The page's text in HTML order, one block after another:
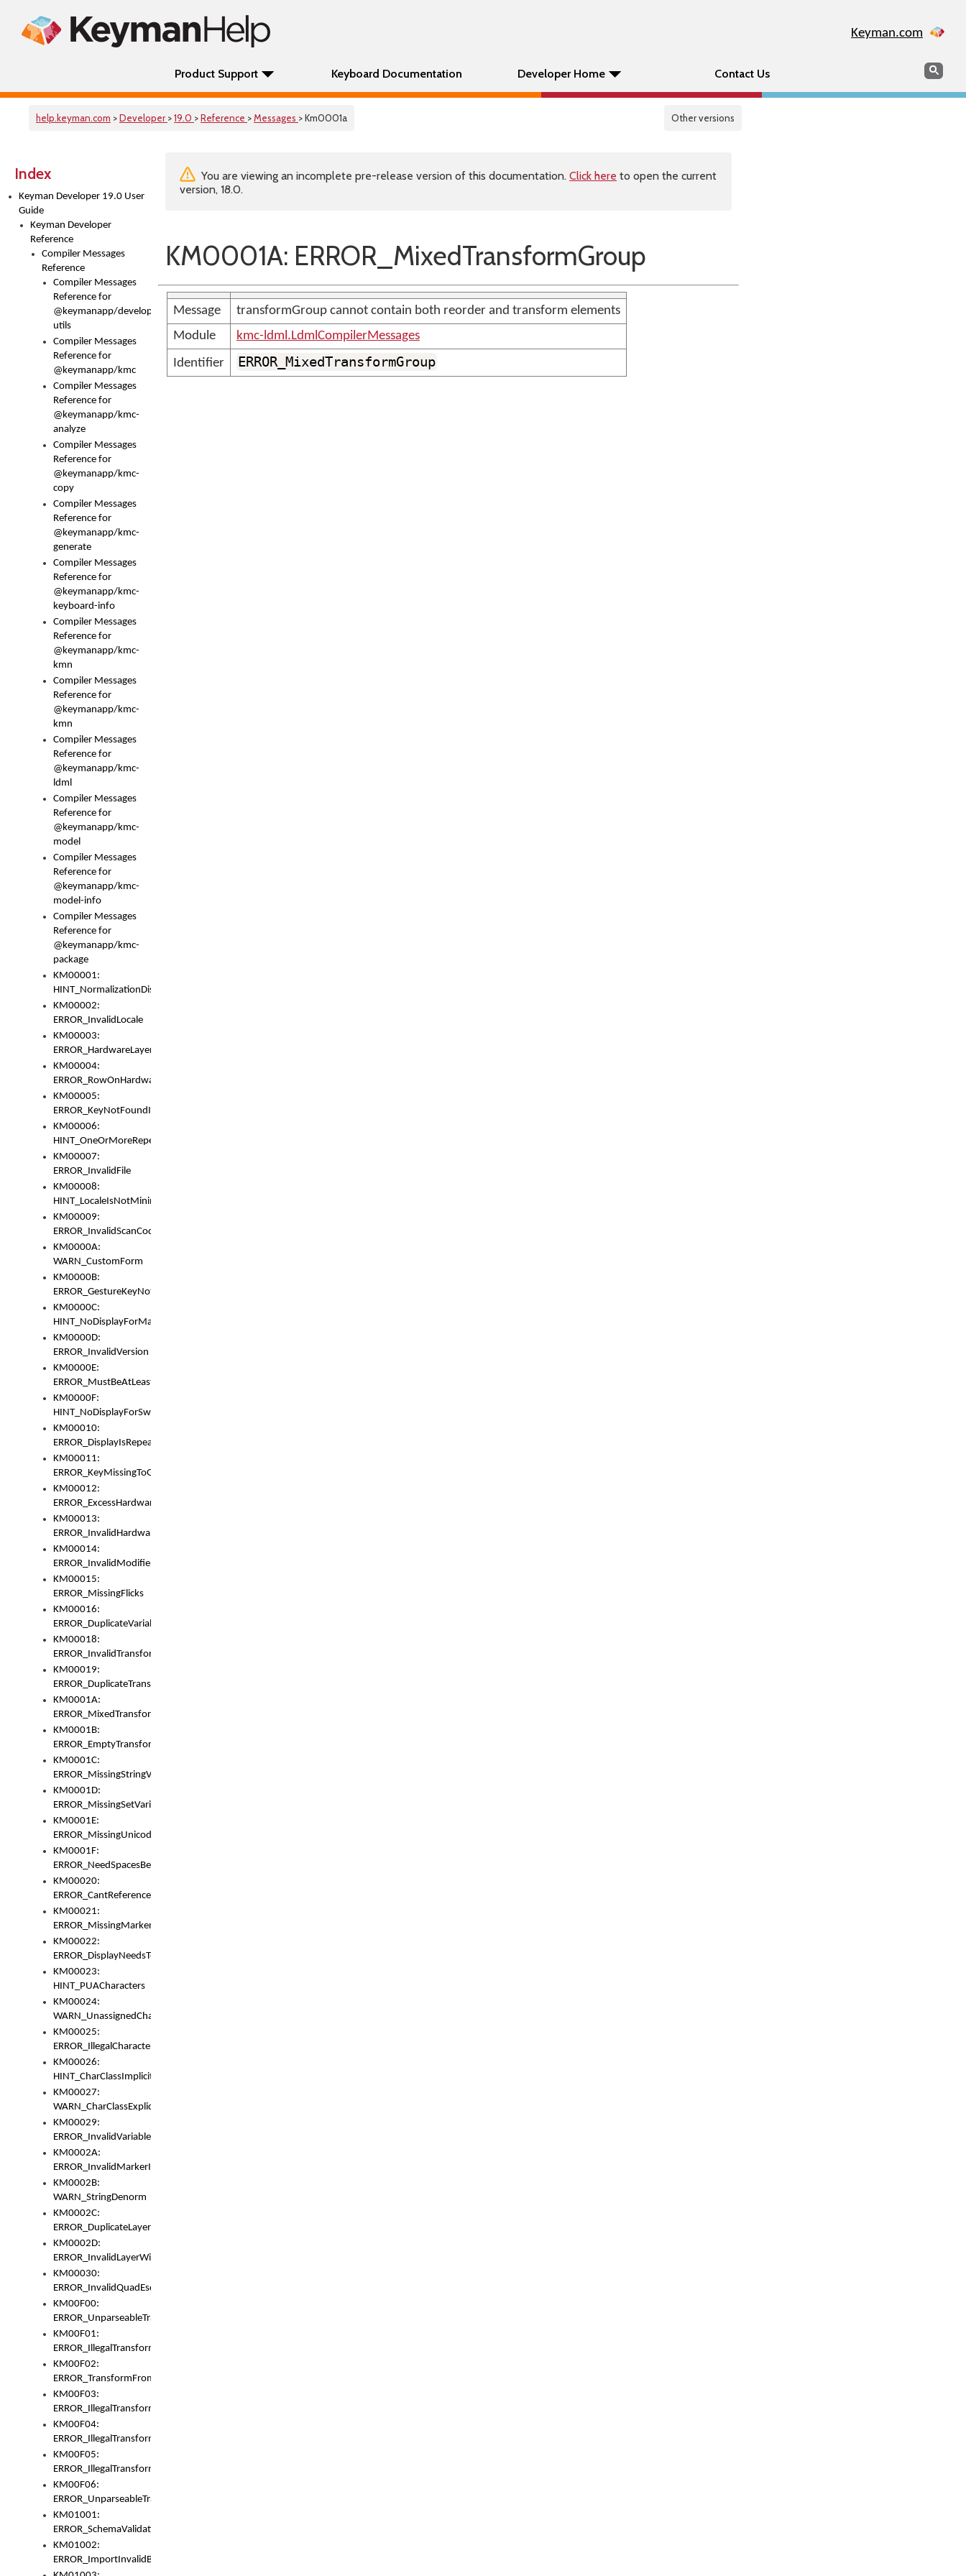
Keyman.com
Product Support Keyboard Documentation Developer Home Contact Us Search
help.keyman.com >Developer >19.0 >Reference >Messages > Km0001a Other versions
Index
Keyman Developer 19.0 User
Guide
Keyman Developer
Reference
Compiler Messages
Reference
Compiler Messages
Reference for
@keymanapp/developer-
utils
Compiler Messages
Reference for
@keymanapp/kmc
Compiler Messages
Reference for
@keymanapp/kmc-
analyze
Compiler Messages
Reference for
@keymanapp/kmc-
copy
Compiler Messages
Reference for
@keymanapp/kmc-
generate
Compiler Messages
Reference for
@keymanapp/kmc-
keyboard-info
Compiler Messages
Reference for
@keymanapp/kmc-
kmn
Compiler Messages
Reference for
@keymanapp/kmc-
kmn
Compiler Messages
Reference for
@keymanapp/kmc-
ldml
Compiler Messages
Reference for
@keymanapp/kmc-
model
Compiler Messages
Reference for
@keymanapp/kmc-
model-info
Compiler Messages
Reference for
@keymanapp/kmc-
package
KM00001:
HINT_NormalizationDisabled
KM00002:
ERROR_InvalidLocale
KM00003:
ERROR_HardwareLayerHasTooManyRows
KM00004:
ERROR_RowOnHardwareLayerHasTooManyKeys
KM00005:
ERROR_KeyNotFoundInKeyBag
KM00006:
HINT_OneOrMoreRepeatedLocales
KM00007:
ERROR_InvalidFile
KM00008:
HINT_LocaleIsNotMinimalAndClean
KM00009:
ERROR_InvalidScanCode
KM0000A:
WARN_CustomForm
KM0000B:
ERROR_GestureKeyNotFoundInKeyBag
KM0000C:
HINT_NoDisplayForMarker
KM0000D:
ERROR_InvalidVersion
KM0000E:
ERROR_MustBeAtLeastOneLayerElement
KM0000F:
HINT_NoDisplayForSwitch
KM00010:
ERROR_DisplayIsRepeated
KM00011:
ERROR_KeyMissingToGapOrSwitch
KM00012:
ERROR_ExcessHardware
KM00013:
ERROR_InvalidHardware
KM00014:
ERROR_InvalidModifier
KM00015:
ERROR_MissingFlicks
KM00016:
ERROR_DuplicateVariable
KM00018:
ERROR_InvalidTransformsType
KM00019:
ERROR_DuplicateTransformsType
KM0001A:
ERROR_MixedTransformGroup
KM0001B:
ERROR_EmptyTransformGroup
KM0001C:
ERROR_MissingStringVariable
KM0001D:
ERROR_MissingSetVariable
KM0001E:
ERROR_MissingUnicodeSetVariable
KM0001F:
ERROR_NeedSpacesBetweenSetVariables
KM00020:
ERROR_CantReferenceSetFromUnicodeSet
KM00021:
ERROR_MissingMarkers
KM00022:
ERROR_DisplayNeedsToOrId
KM00023:
HINT_PUACharacters
KM00024:
WARN_UnassignedCharacters
KM00025:
ERROR_IllegalCharacters
KM00026:
HINT_CharClassImplicitDenorm
KM00027:
WARN_CharClassExplicitDenorm
KM00029:
ERROR_InvalidVariableIdentifier
KM0002A:
ERROR_InvalidMarkerIdentifier
KM0002B:
WARN_StringDenorm
KM0002C:
ERROR_DuplicateLayerWidth
KM0002D:
ERROR_InvalidLayerWidth
KM00030:
ERROR_InvalidQuadEscape
KM00F00:
ERROR_UnparseableTransformFrom
KM00F01:
ERROR_IllegalTransformDollarsign
KM00F02:
ERROR_TransformFromMatchesNothing
KM00F03:
ERROR_IllegalTransformPlus
KM00F04:
ERROR_IllegalTransformAsterisk
KM00F05:
ERROR_IllegalTransformToUset
KM00F06:
ERROR_UnparseableTransformTo
KM01001:
ERROR_SchemaValidationError
KM01002:
ERROR_ImportInvalidBase
You are viewing an incomplete pre-release version of this documentation. Click here to open the current
version, 18.0.
KM0001A: ERROR_MixedTransformGroup
Message
transformGroup cannot contain both reorder and transform elements
Module
kmc-ldml.LdmlCompilerMessages
Identifier
ERROR_MixedTransformGroup